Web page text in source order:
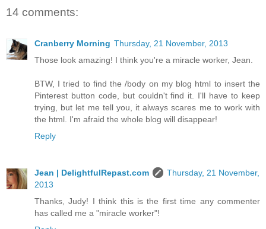
14 comments:
Cranberry Morning Thursday, 21 November, 2013
Those look amazing! I think you're a miracle worker, Jean.
BTW, I tried to find the /body on my blog html to insert the
Pinterest button code, but couldn't find it. I'll have to keep
trying, but let me tell you, it always scares me to work with
the html. I'm afraid the whole blog will disappear!
Reply
Jean | DelightfulRepast.com
Thursday, 21 November,
2013
Thanks, Judy! I think this is the first time any commenter
has called me a "miracle worker"!